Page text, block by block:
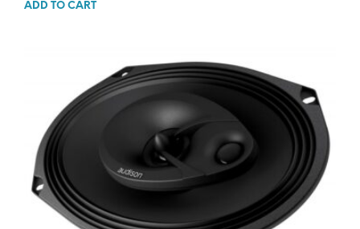
ADD TO CART